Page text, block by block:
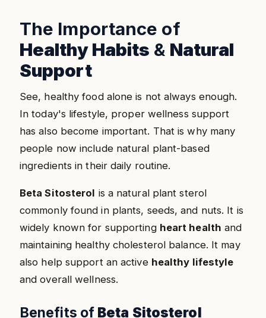
The Importance of
Healthy Habits & Natural
Support
See, healthy food alone is not always enough.
In today's lifestyle, proper wellness support
has also become important. That is why many
people now include natural plant-based
ingredients in their daily routine.
Beta Sitosterol is a natural plant sterol
commonly found in plants, seeds, and nuts. It is
widely known for supporting heart health and
maintaining healthy cholesterol balance. It may
also help support an active healthy lifestyle
and overall wellness.
Benefits of Beta Sitosterol